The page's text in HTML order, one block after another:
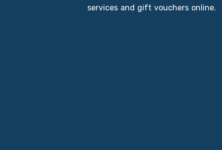
services and gift vouchers online.